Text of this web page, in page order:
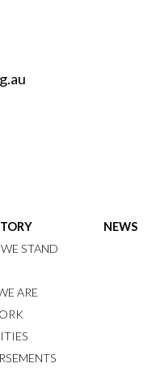
STAND
ARE
NEWS